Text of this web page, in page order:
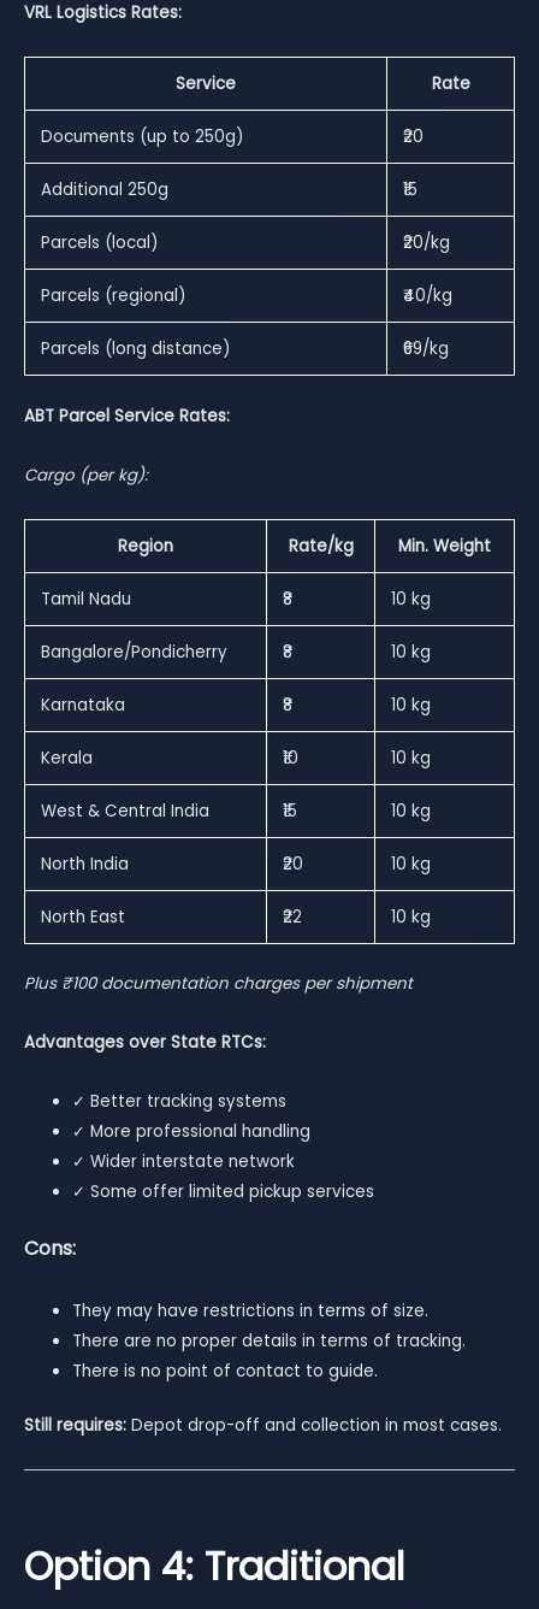
VRL Logistics Rates:
Service Rate
Documents (up to 250g) ₹20
Additional 250g ₹15
Parcels (local) ₹20/kg
Parcels (regional) ₹40/kg
Parcels (long distance) ₹69/kg
ABT Parcel Service Rates:
Cargo (per kg):
Region Rate/kg Min. Weight
Tamil Nadu ₹8 10 kg
Bangalore/Pondicherry ₹8 10 kg
Karnataka ₹8 10 kg
Kerala ₹10 10 kg
West & Central India ₹15 10 kg
North India ₹20 10 kg
North East ₹22 10 kg
Plus ₹100 documentation charges per shipment
Advantages over State RTCs:
✓ Better tracking systems
✓ More professional handling
✓ Wider interstate network
✓ Some offer limited pickup services
Cons:
They may have restrictions in terms of size.
There are no proper details in terms of tracking.
There is no point of contact to guide.
Still requires: Depot drop-off and collection in most cases.
Option 4: Traditional